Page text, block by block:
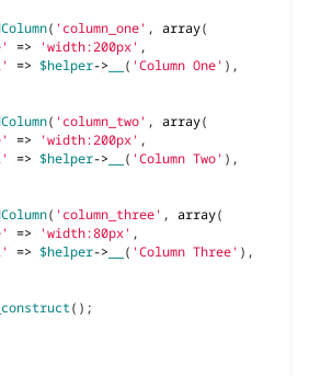
( 'column_one' , array(
=> 'width:200px' ,
=> $helper-> ( 'Column One' ),
( 'column_two' , array(
=> 'width:200px' ,
=> $helper-> ( 'Column Two' ),
( 'column_three' , array(
=> 'width:80px' ,
=> $helper-> ( 'Column Three' ),
();